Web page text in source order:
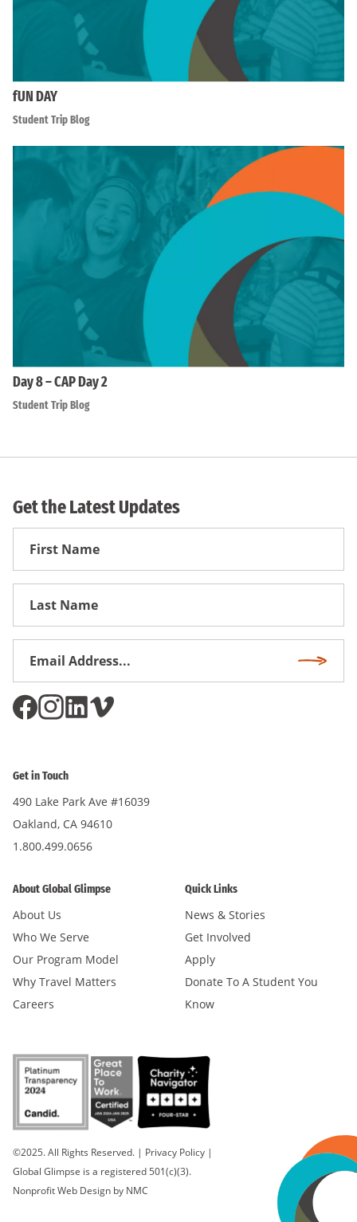
fUN DAY
Student Trip Blog
Day 8 – CAP Day 2
Student Trip Blog
Get the Latest Updates
First
Get in Touch
490 Lake Park Ave #16039
Oakland, CA 94610
1.800.499.0656
About Global Glimpse
About Us
Who We Serve
Our Program Model
Why Travel Matters
Careers
Quick Links
News & Stories
Get Involved
Apply
Donate To A Student You
Know
©2025. All Rights Reserved. | Privacy Policy |
Global Glimpse is a registered 501(c)(3).
Nonprofit Web Design by NMC